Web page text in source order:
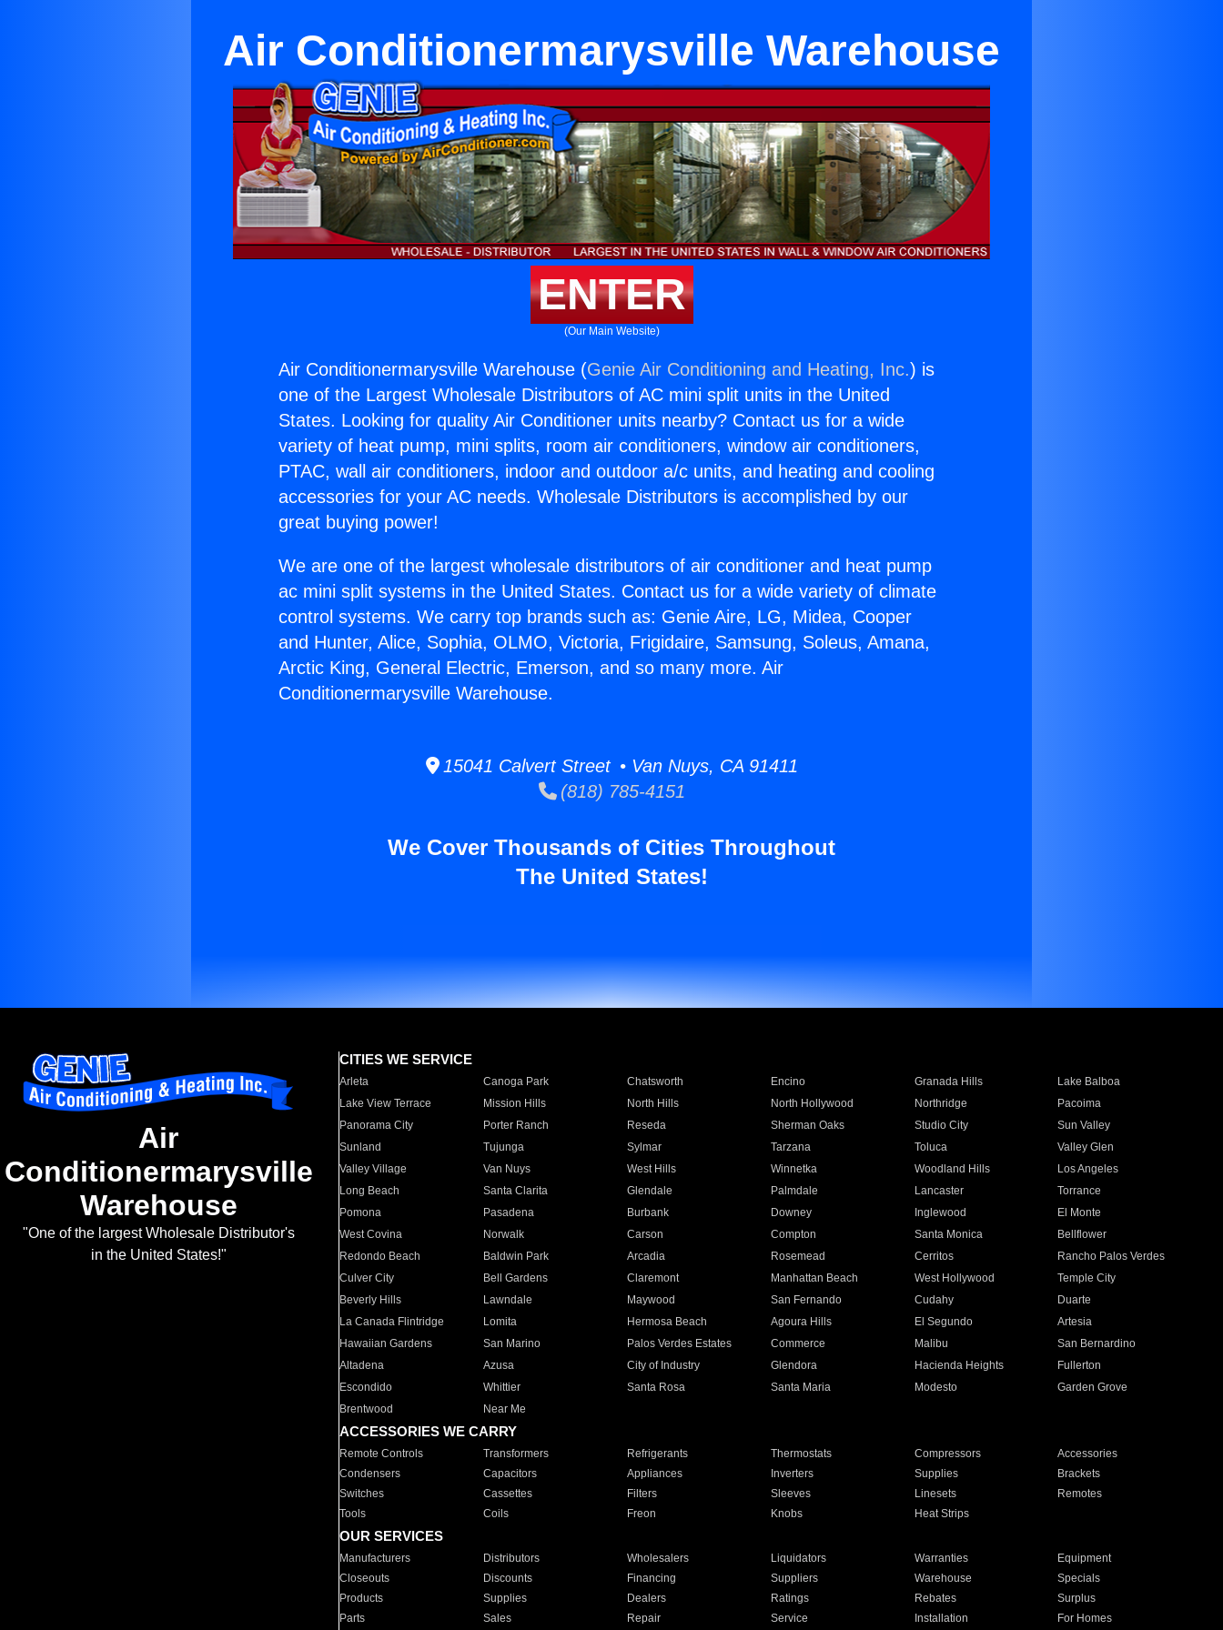
Air Conditionermarysville Warehouse
ENTER
(Our Main Website)
Air Conditionermarysville Warehouse (Genie Air Conditioning and Heating, Inc.) is
one of the Largest Wholesale Distributors of AC mini split units in the United
States. Looking for quality Air Conditioner units nearby? Contact us for a wide
variety of heat pump, mini splits, room air conditioners, window air conditioners,
PTAC, wall air conditioners, indoor and outdoor a/c units, and heating and cooling
accessories for your AC needs. Wholesale Distributors is accomplished by our
great buying power!
We are one of the largest wholesale distributors of air conditioner and heat pump
ac mini split systems in the United States. Contact us for a wide variety of climate
control systems. We carry top brands such as: Genie Aire, LG, Midea, Cooper
and Hunter, Alice, Sophia, OLMO, Victoria, Frigidaire, Samsung, Soleus, Amana,
Arctic King, General Electric, Emerson, and so many more. Air
Conditionermarysville Warehouse.
15041 Calvert Street • Van Nuys, CA 91411
(818) 785-4151
We Cover Thousands of Cities Throughout
The United States!
Air
Conditionermarysville
Warehouse
"One of the largest Wholesale Distributor's
in the United States!"
CITIES WE SERVICE
Arleta Canoga Park Chatsworth Encino Granada Hills
Lake Balboa
Lake View Terrace
Mission Hills North Hills North Hollywood Northridge
Pacoima
Panorama City
Porter Ranch Reseda Sherman Oaks Studio City
Sun Valley
Sunland
Tujunga Sylmar Tarzana Toluca
Valley Glen
Valley Village
Van Nuys West Hills Winnetka Woodland Hills
Los Angeles
Long Beach
Santa Clarita Glendale Palmdale Lancaster
Torrance
Pomona
Pasadena Burbank Downey Inglewood
El Monte
West Covina
Norwalk Carson Compton Santa Monica
Bellflower
Redondo Beach
Baldwin Park Arcadia Rosemead Cerritos
Rancho Palos Verdes
Culver City
Bell Gardens Claremont Manhattan Beach West Hollywood
Temple City
Beverly Hills
Lawndale Maywood San Fernando Cudahy
Duarte
La Canada Flintridge
Lomita Hermosa Beach Agoura Hills El Segundo
Artesia
Hawaiian Gardens
San Marino Palos Verdes Estates Commerce Malibu
San Bernardino
Altadena
Azusa City of Industry Glendora Hacienda Heights
Fullerton
Escondido
Whittier Santa Rosa Santa Maria Modesto
Garden Grove
Brentwood
Near Me
ACCESSORIES WE CARRY
Remote Controls Transformers Refrigerants Thermostats Compressors
Accessories
Condensers
Capacitors Appliances Inverters Supplies
Brackets
Switches
Cassettes Filters Sleeves Linesets
Remotes
Tools
Coils Freon Knobs Heat Strips
OUR SERVICES
Manufacturers Distributors Wholesalers Liquidators Warranties
Equipment
Closeouts
Discounts Financing Suppliers Warehouse
Specials
Products
Supplies Dealers Ratings Rebates
Surplus
Parts
Sales Repair Service Installation For Homes